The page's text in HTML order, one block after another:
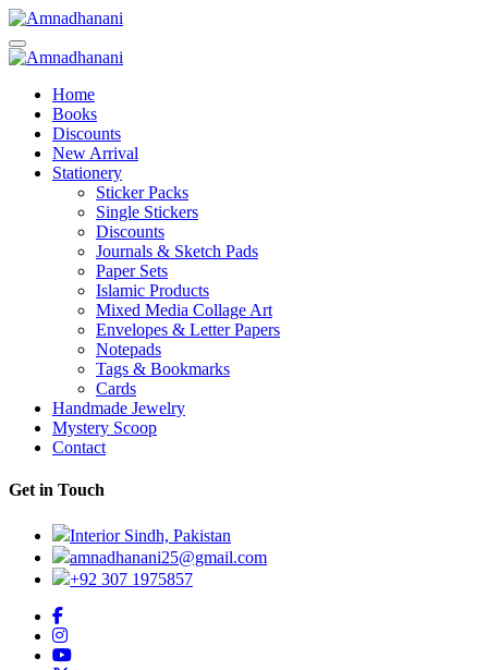
Skip
to
content
Home
Books
Discounts
New Arrival
Stationery
Sticker Packs
Single Stickers
Discounts
Journals & Sketch Pads
Paper Sets
Islamic Products
Mixed Media Collage Art
Envelopes & Letter Papers
Notepads
Tags & Bookmarks
Cards
Handmade Jewelry
Mystery Scoop
Contact
Get in Touch
Interior Sindh, Pakistan
amnadhanani25@gmail.com
+92 307 1975857